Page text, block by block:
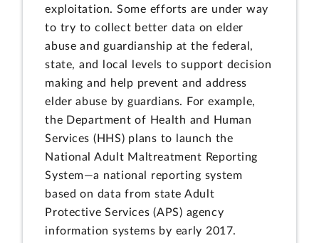
exploitation. Some efforts are under way
to try to collect better data on elder
abuse and guardianship at the federal,
state, and local levels to support decision
making and help prevent and address
elder abuse by guardians. For example,
the Department of Health and Human
Services (HHS) plans to launch the
National Adult Maltreatment Reporting
System—a national reporting system
based on data from state Adult
Protective Services (APS) agency
information systems by early 2017.